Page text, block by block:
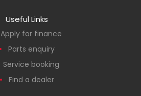
Useful Links
Apply for finance
Parts enquiry
Service booking
Find a dealer